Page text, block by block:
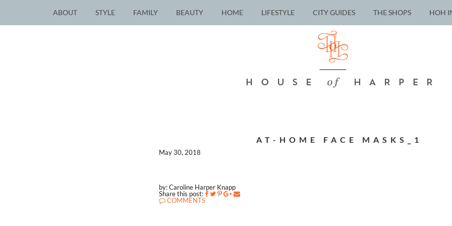
ABOUT STYLE FAMILY BEAUTY HOME LIFESTYLE CITY GUIDES THE SHOPS HOH
AT-HOME FACE MASKS_1
May 30, 2018
by: Caroline Harper Knapp
Share this post:
COMMENTS